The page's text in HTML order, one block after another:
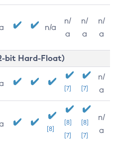
n/a
n/
a
n/
a
n/
a
bit Hard-Float)
[7] [7]
n/
a
[8]
[8]
[7]
[8]
[7]
n/
a